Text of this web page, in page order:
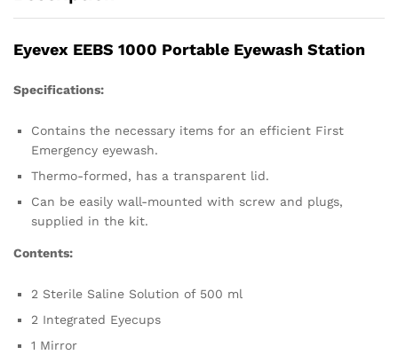
Eyevex EEBS 1000 Portable Eyewash Station
Specifications:
Contains the necessary items for an efficient First
Emergency eyewash.
Thermo-formed, has a transparent lid.
Can be easily wall-mounted with screw and plugs,
supplied in the kit.
Contents:
2 Sterile Saline Solution of 500 ml
2 Integrated Eyecups
1 Mirror